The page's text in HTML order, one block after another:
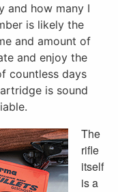
and how many I
is likely the
and amount of
and enjoy the
countless days
is sound
The
rifle
itself
is a